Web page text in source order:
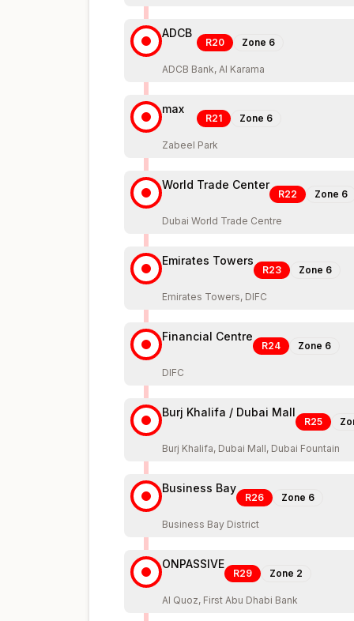
ADCB
R20 Zone 6
ADCB Bank, Al Karama
max
R21 Zone 6
Zabeel Park
World Trade Center
R22 Zone 6
Dubai World Trade Centre
Emirates Towers
R23 Zone 6
Emirates Towers, DIFC
Financial Centre
R24 Zone 6
DIFC
Burj Khalifa / Dubai Mall
R25
Burj Khalifa, Dubai Mall, Dubai Fountain
Business Bay
R26 Zone 6
Business Bay District
ONPASSIVE
R29 Zone 2
Al Quoz, First Abu Dhabi Bank